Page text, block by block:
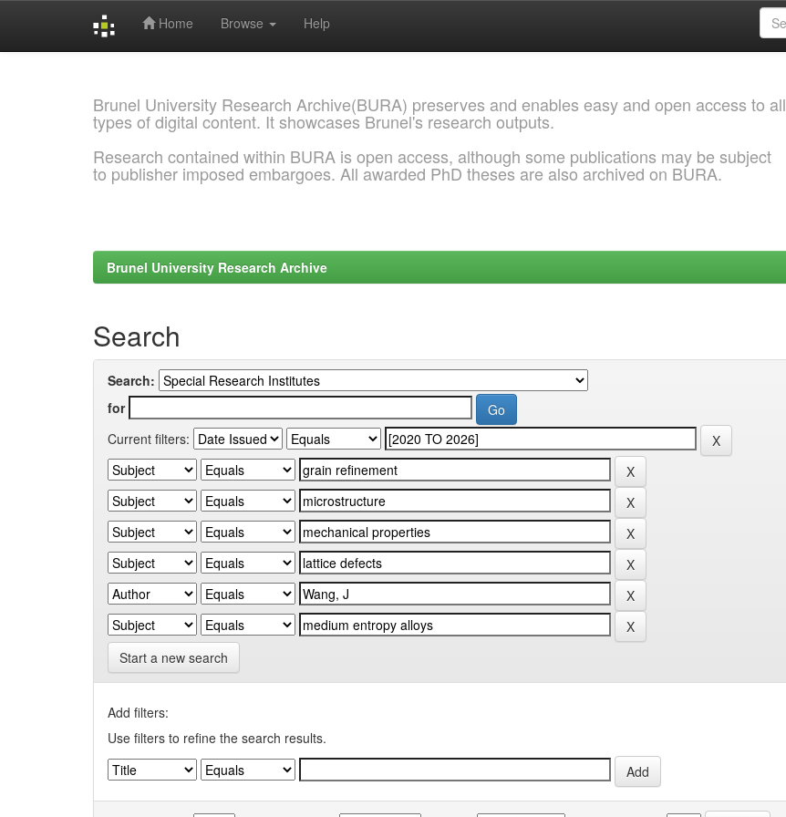
Home Browse Help
Brunel University Research Archive(BURA) preserves and enables easy and open access to all
types of digital content. It showcases Brunel's research outputs.
Research contained within BURA is open access, although some publications may be subject
to publisher imposed embargoes. All awarded PhD theses are also archived on BURA.
Brunel University Research Archive
Search
Search:
for
Current filters:
Start a new search
Add filters:
Use filters to refine the search results.